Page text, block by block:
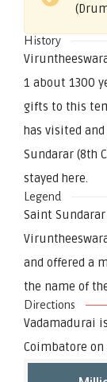
History
1 about 1300
gifts to this
has visited
Sundarar (8th
stayed here.
Legend
Saint
and offered a
the name of
Directions
Vadamadurai
Coimbatore